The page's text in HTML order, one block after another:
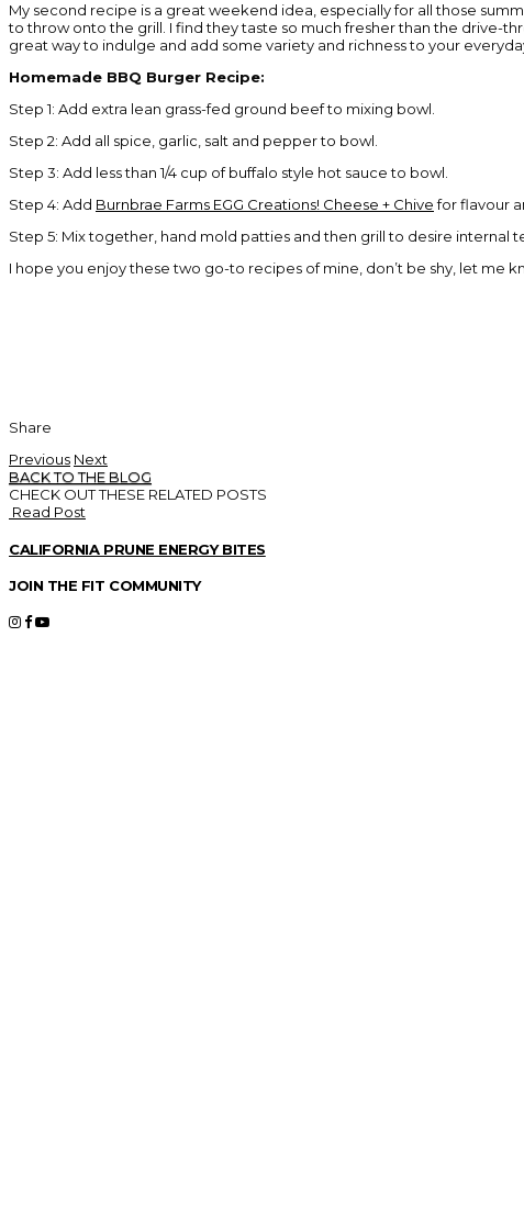
My second recipe is a great weekend idea, especially for all those
to throw onto the grill. I find they taste so much fresher than the drive-
great way to indulge and add some variety and richness to your
Homemade BBQ Burger Recipe:
Step 1: Add extra lean grass-fed ground beef to mixing bowl.
Step 2: Add all spice, garlic, salt and pepper to bowl.
Step 3: Add less than 1/4 cup of buffalo style hot sauce to bowl.
Step 4: Add Burnbrae Farms EGG Creations! Cheese + Chivefor flavour
Step 5: Mix together, hand mold patties and then grill to desire internal
I hope you enjoy these two go-to recipes of mine, don’t be shy, let me
Share
Previous Next
BACK TO THE BLOG
CHECK OUT THESE RELATED POSTS
Read Post
CALIFORNIA PRUNE ENERGY BITES
JOIN THE FIT COMMUNITY